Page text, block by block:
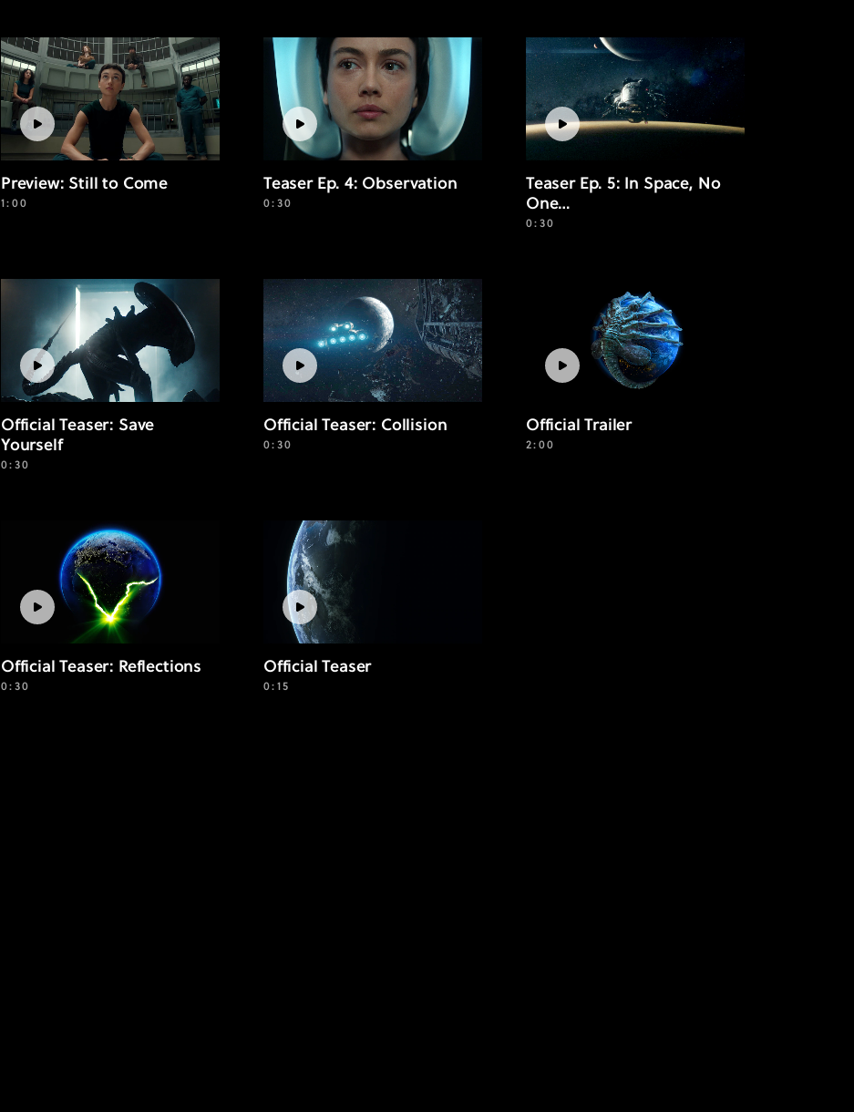
Preview: Still to Come
1:00
Teaser Ep. 4: Observation
0:30
Teaser Ep. 5: In Space, No
One…
0:30
Official Teaser: Save
Yourself
0:30
Official Teaser: Collision
0:30
Official Trailer
2:00
Official Teaser: Reflections
0:30
Official Teaser
0:15